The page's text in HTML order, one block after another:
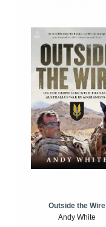
Outside the Wire
Andy White